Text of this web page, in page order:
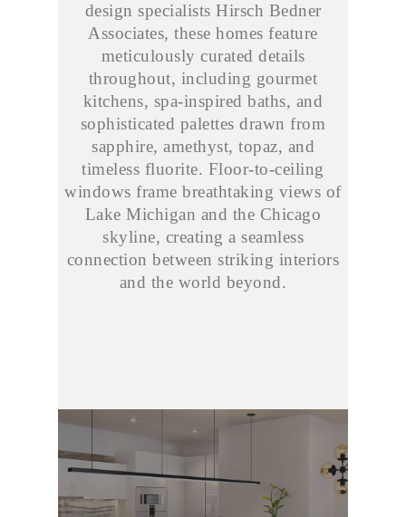
design specialists Hirsch Bedner
Associates, these homes feature
meticulously curated details
throughout, including gourmet
kitchens, spa-inspired baths, and
sophisticated palettes drawn from
sapphire, amethyst, topaz, and
timeless fluorite. Floor-to-ceiling
windows frame breathtaking views of
Lake Michigan and the Chicago
skyline, creating a seamless
connection between striking interiors
and the world beyond.